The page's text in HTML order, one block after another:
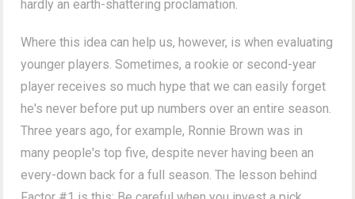
hardly an earth-shattering proclamation.
Where this idea can help us, however, is when evaluating
younger players. Sometimes, a rookie or second-year
player receives so much hype that we can easily forget
he's never before put up numbers over an entire season.
Three years ago, for example, Ronnie Brown was in
many people's top five, despite never having been an
every-down back for a full season. The lesson behind